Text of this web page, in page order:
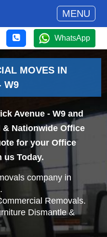
MENU
WhatsApp
MOVES IN
W9
Avenue - W9 and
Nationwide Office
for your Office
us Today.
company in
Removals.
Dismantle &